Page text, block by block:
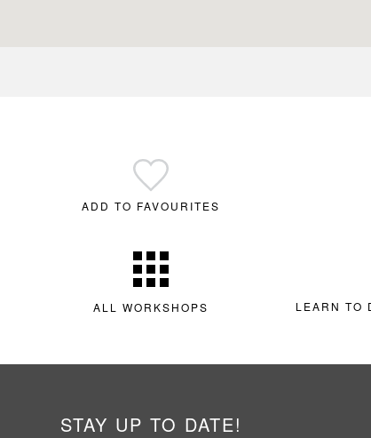
ADD TO FAVOURITES
ALL WORKSHOPS LEARN TO
STAY UP TO DATE!